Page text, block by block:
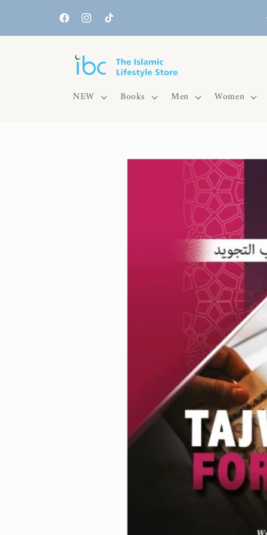
FacebookInstagramTikTok
NEW Books Men Women